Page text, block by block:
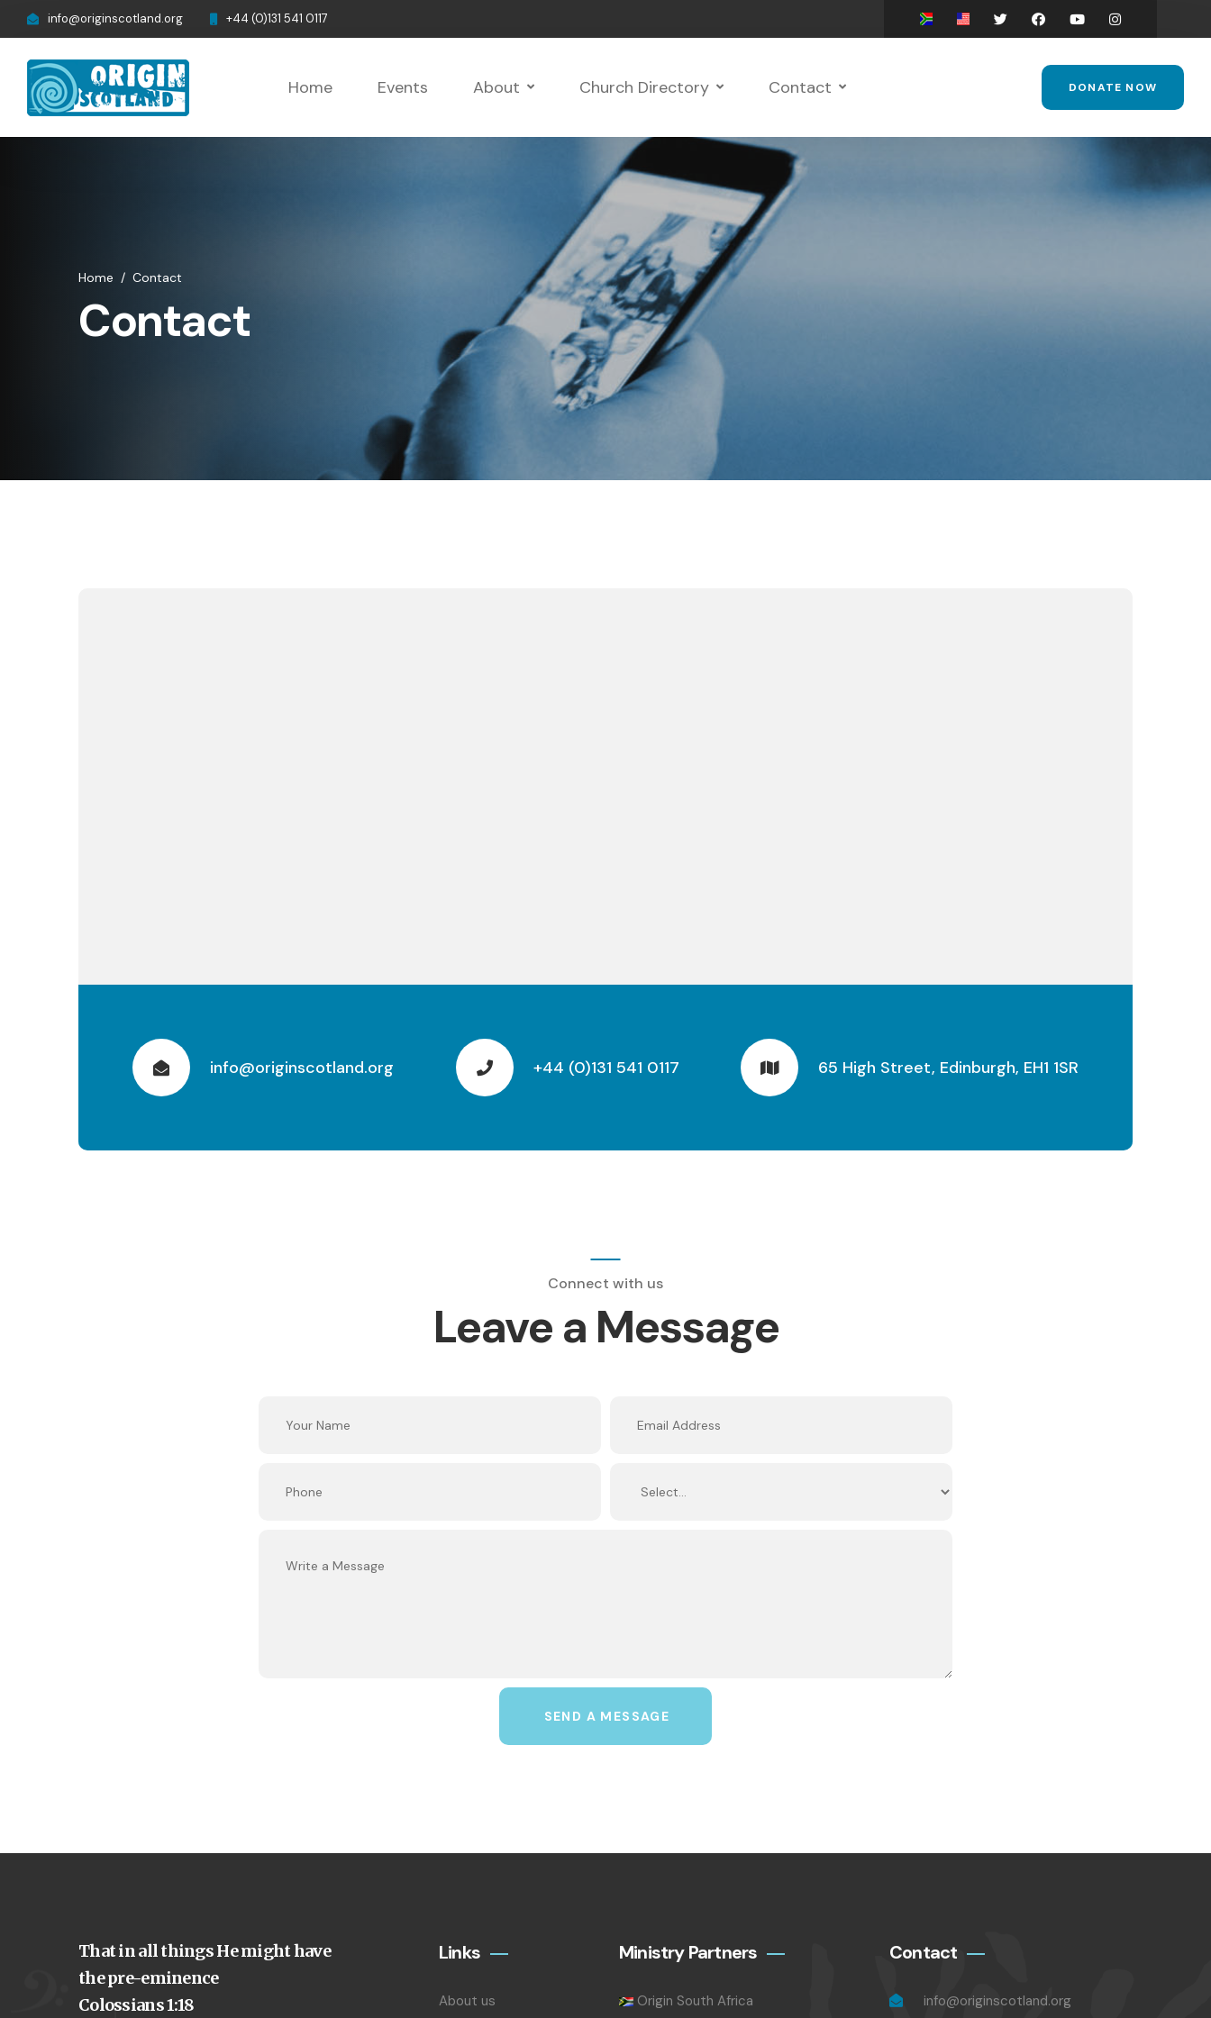
info@originscotland.org +44 (0)131 541 0117
Home Events About Church Directory Contact DONATE NOW
Home / Contact
Contact
info@originscotland.org +44 (0)131 541 0117 65 High Street, Edinburgh, EH1 1SR
Connect with us
Leave a Message
SEND A MESSAGE
That in all things He might have
the pre-eminence
Colossians 1:18
Links
About us
Ministry Partners
Origin South Africa
Contact
info@originscotland.org